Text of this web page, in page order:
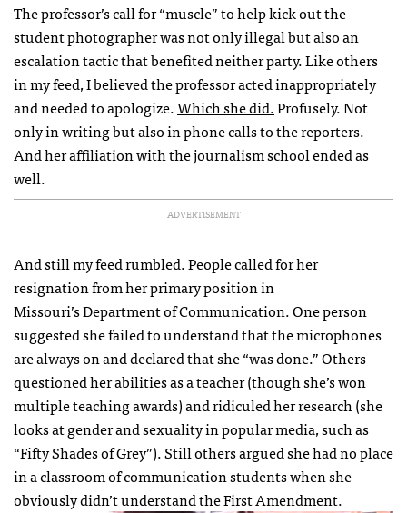
The professor’s call for “muscle” to help kick out the
student photographer was not only illegal but also an
escalation tactic that benefited neither party. Like others
in my feed, I believed the professor acted inappropriately
and needed to apologize.Which she did.Profusely. Not
only in writing but also in phone calls to the reporters.
And her affiliation with the journalism school ended as
well.
ADVERTISEMENT
And still my feed rumbled. People called for her
resignation from her primary position in
Missouri’s Department of Communication. One person
suggested she failed to understand that the microphones
are always on and declared that she “was done.” Others
questioned her abilities as a teacher (though she’s won
multiple teaching awards) and ridiculed her research (she
looks at gender and sexuality in popular media, such as
“Fifty Shades of Grey”). Still others argued she had no place
in a classroom of communication students when she
obviously didn’t understand the First Amendment.